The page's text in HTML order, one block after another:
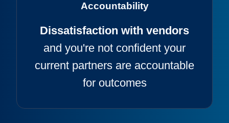
Accountability
Dissatisfaction with vendors
and you're not confident your
current partners are accountable
for outcomes